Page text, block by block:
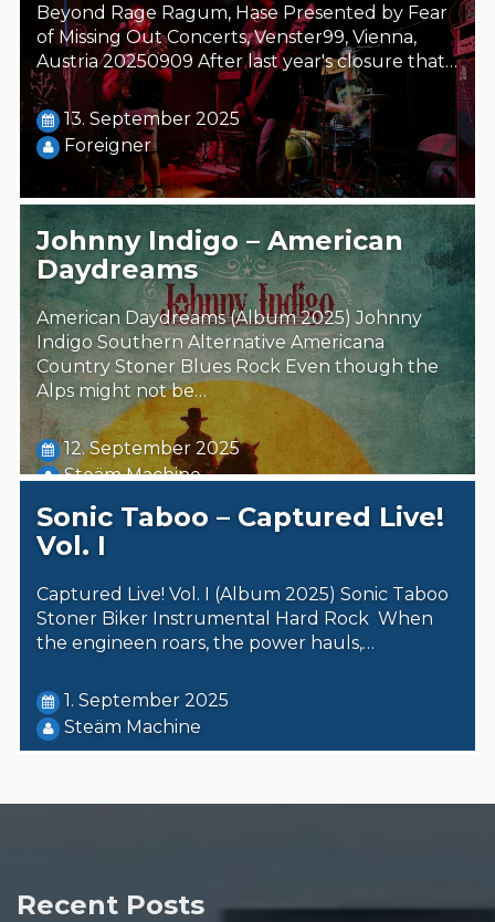
Beyond Rage Ragum, Hase Presented by Fear
of Missing Out Concerts, Venster99, Vienna,
Austria 20250909 After last year's closure that…
13. September 2025
Foreigner
Johnny Indigo – American
Daydreams
American Daydreams (Album 2025) Johnny
Indigo Southern Alternative Americana
Country Stoner Blues Rock Even though the
Alps might not be…
12. September 2025
Steäm Machine
Sonic Taboo – Captured Live!
Vol. I
Captured Live! Vol. I (Album 2025) Sonic Taboo
Stoner Biker Instrumental Hard Rock When
the engineen roars, the power hauls,…
1. September 2025
Steäm Machine
Recent Posts